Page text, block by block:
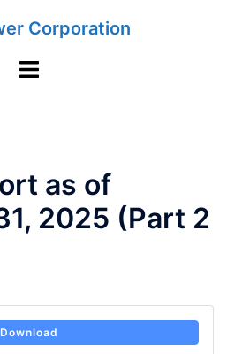
Corporation
Toggle
as of
2025 (Part 2
Download